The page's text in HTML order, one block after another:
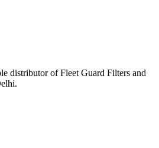
distributor of Fleet Guard Filters and